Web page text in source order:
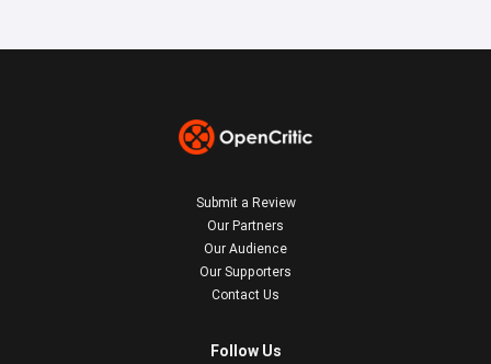
Submit a Review
Our Partners
Our Audience
Our Supporters
Contact Us
Follow Us